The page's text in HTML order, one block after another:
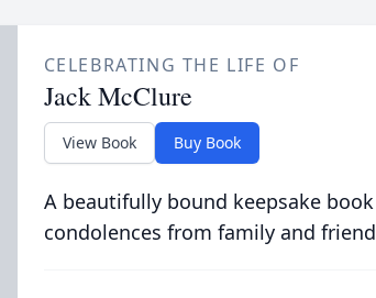
CELEBRATING THE LIFE OF
Jack McClure
View Book Buy Book
A beautifully bound keepsake
condolences from family and